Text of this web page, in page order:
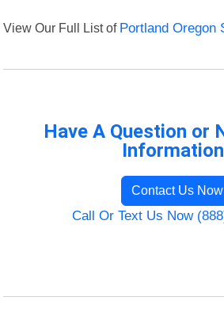
View Our Full List of Portland Oregon
Have A Question or
Contact Us Now
Call Or Text Us Now